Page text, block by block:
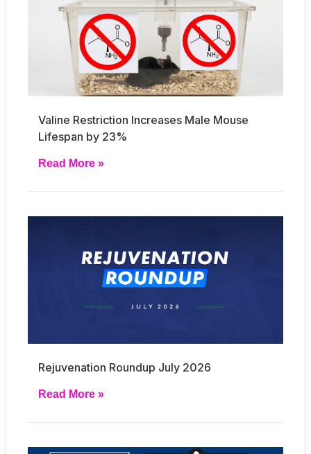
Valine Restriction Increases Male Mouse
Lifespan by 23%
Read More »
Rejuvenation Roundup July 2026
Read More »